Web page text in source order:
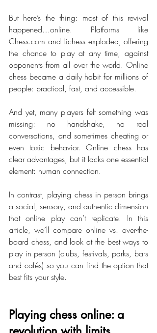
But here’s the thing: most of this revival
Chess.com and Lichess exploded, offering
the chance to play at any time, against
opponents from all over the world. Online
chess became a daily habit for millions of
people: practical, fast, and accessible.
And yet, many players felt something was
missing: no handshake, no real
conversations, and sometimes cheating or
even toxic behavior. Online chess has
clear advantages, but it lacks one essential
element: human connection.
In contrast, playing chess in person brings
a social, sensory, and authentic dimension
that online play can’t replicate. In this
article, we’ll compare online vs. over-the-
board chess, and look at the best ways to
play in person (clubs, festivals, parks, bars
and cafés) so you can find the option that
best fits your style.
Playing chess online: a